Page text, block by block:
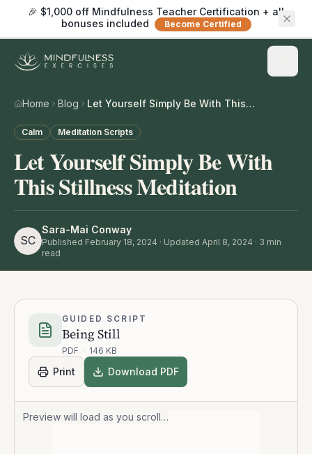
🎉 $1,000 off Mindfulness Teacher Certification + all
bonuses included
Become Certified
Home Blog Let Yourself Simply Be With This Stillness Meditation
Calm Meditation Scripts
Let Yourself Simply Be With
This Stillness Meditation
SC
Sara-Mai Conway
Published February 18, 2024 · Updated April 8, 2024 · 3 min
read
GUIDED SCRIPT
Being Still
PDF · 146 KB
Print Download PDF
Preview will load as you scroll…